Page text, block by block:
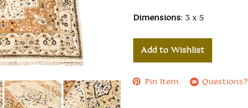
Dimensions: 3 x 5
Add to Wishlist
Pin Item Questions?